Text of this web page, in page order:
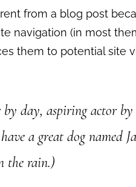
from a blog post
navigation (in most
them to potential site
by day, aspiring actor
a great dog named
the rain.)